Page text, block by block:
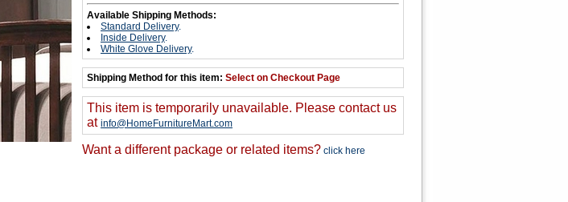
Available Shipping Methods:
Standard Delivery.
Inside Delivery.
White Glove Delivery.
Shipping Method for this item: Select on Checkout Page
This item is temporarily unavailable. Please contact us
at info@HomeFurnitureMart.com
Want a different package or related items? click here